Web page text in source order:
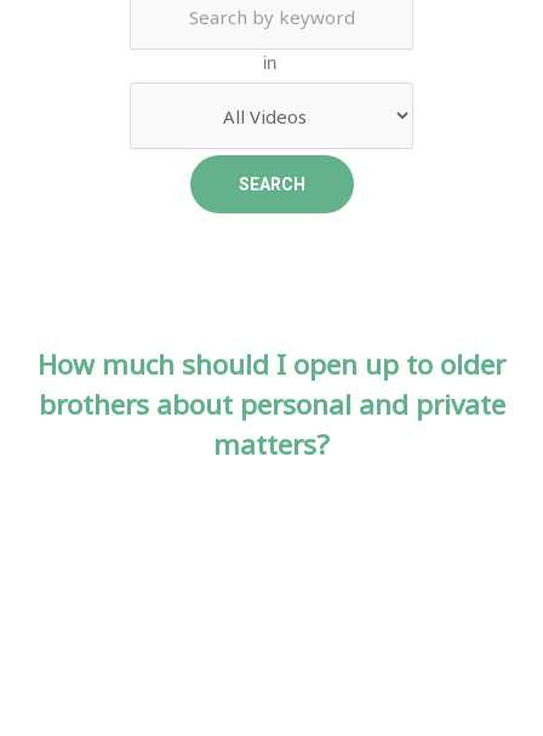
in
How much should I open up to older
brothers about personal and private
matters?